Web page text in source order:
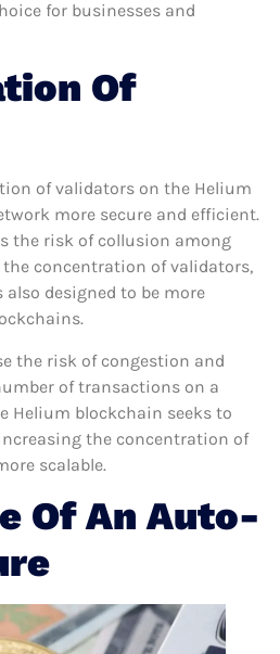
for businesses and
Of
of validators on the Helium
more secure and efficient.
the risk of collusion among
concentration of validators,
designed to be more
the risk of congestion and
of transactions on a
Helium blockchain seeks to
the concentration of
scalable.
Of An Auto-